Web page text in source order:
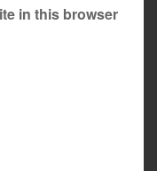
in this browser